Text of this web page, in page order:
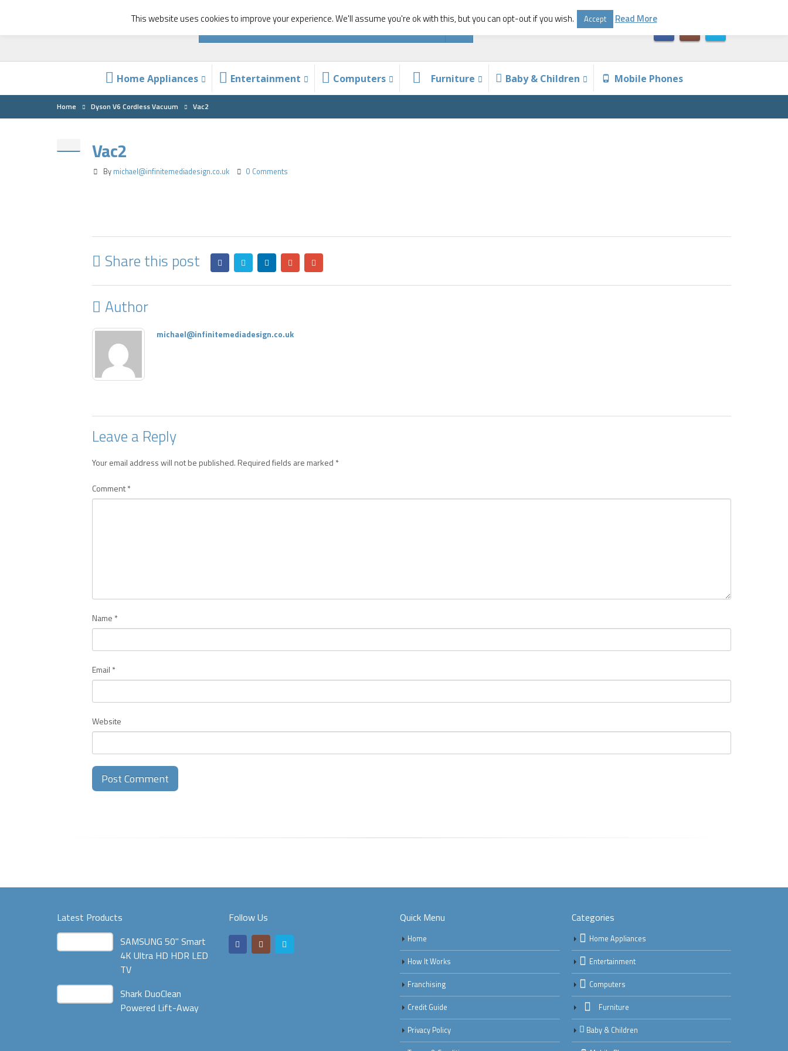
Home Appliances Entertainment Computers Furniture Baby & Children Mobile Phones
Home Dyson V6 Cordless Vacuum Vac2
Vac2
By michael@infinitemediadesign.co.uk 0 Comments
Share this post
Author
michael@infinitemediadesign.co.uk
Leave a Reply
Your email address will not be published. Required fields are marked *
Comment*
Name *
Email *
Website
Latest Products
SAMSUNG 50" Smart
4K Ultra HD HDR LED
TV
Shark DuoClean
Powered Lift-Away
Follow Us Quick Menu
Home
How It Works
Franchising
Credit Guide
Privacy Policy
Categories
Home Appliances
Entertainment
Computers
Furniture
Baby & Children
This website uses cookies to improve your experience. We'll assume you're ok with this, but you can opt-out if you wish. Accept Read More